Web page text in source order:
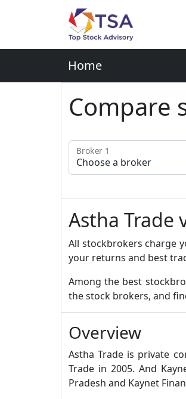
Home
Compare
Broker 1
Astha Trade
All stockbrokers charge
your returns and best
Among the best
the stock brokers, and
Overview
Astha Trade is private
Trade in 2005. And
Pradesh and Kaynet